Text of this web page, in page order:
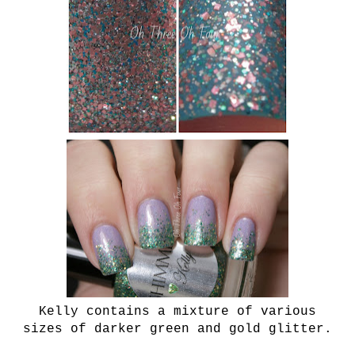
Kelly contains a mixture of various
sizes of darker green and gold glitter.